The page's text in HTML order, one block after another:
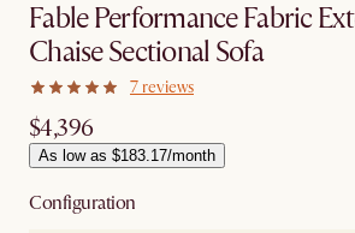
Fable Performance Fabric
Chaise Sectional Sofa
7 reviews
$4,396
As low as $183.17/month
Configuration